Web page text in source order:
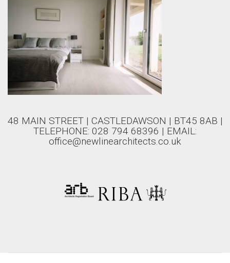
48 MAIN STREET | CASTLEDAWSON | BT45 8AB |
TELEPHONE: 028 794 68396 | EMAIL:
office@newlinearchitects.co.uk